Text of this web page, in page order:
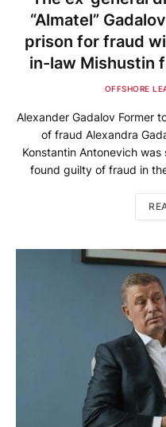
“Almatel”
prison for fraud
in-law Mishustin
OFFSHORE
Alexander Gadalov Former
of fraud Alexandra
Konstantin Antonevich
found guilty of fraud in
promissory notes of the